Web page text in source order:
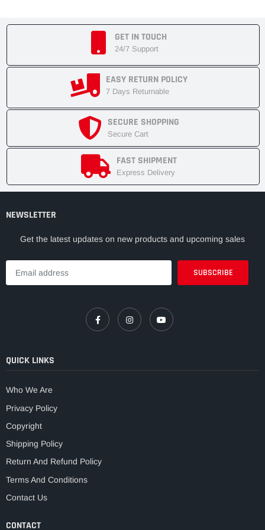
GET IN TOUCH
24/7 Support
EASY RETURN POLICY
7 Days Returnable
SECURE SHOPPING
Secure Cart
FAST SHIPMENT
Express Delivery
NEWSLETTER
Get the latest updates on new products and upcoming sales
QUICK LINKS
Who We Are
Privacy Policy
Copyright
Shipping Policy
Return And Refund Policy
Terms And Conditions
Contact Us
CONTACT